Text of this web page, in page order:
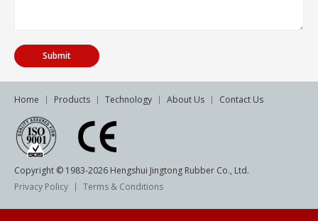
Home Products Technology About Us Contact Us
Copyright © 1983-2026 Hengshui Jingtong Rubber Co., Ltd.
Privacy Policy
Terms & Conditions